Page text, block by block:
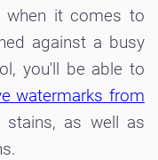
when it comes to
against a busy
you'll be able to
watermarks from
as well as